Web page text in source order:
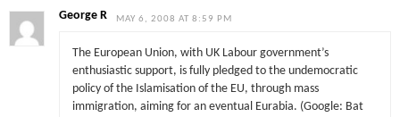
George R MAY 6, 2008 AT 8:59 PM
The European Union, with UK Labour government’s
enthusiastic support, is fully pledged to the undemocratic
policy of the Islamisation of the EU, through mass
immigration, aiming for an eventual Eurabia. (Google: Bat